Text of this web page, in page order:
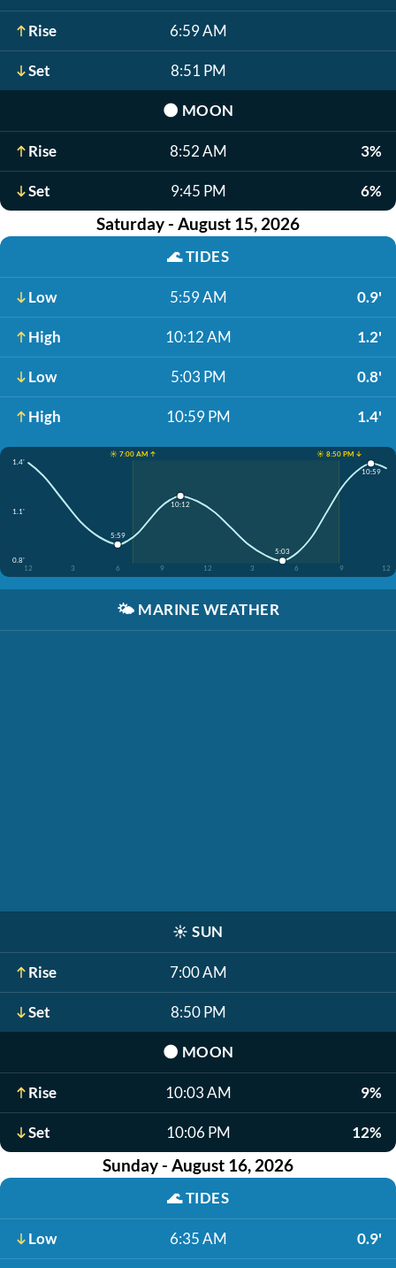
Rise 6:59 AM
Set 8:51 PM
🌑 MOON
Rise 8:52 AM 3%
Set 9:45 PM 6%
Saturday - August 15, 2026
🌊TIDES
Low 5:59 AM 0.9'
High 10:12 AM 1.2'
Low 5:03 PM 0.8'
High 10:59 PM 1.4'
☀️ 7:00 AM ↑
☀️ 8:50 PM ↓
1.4'
1.1'
0.8'
12
3 6 9 12 3 6 9 12
5:59
10:12
5:03
10:59
🌤️ MARINE WEATHER
☀️ SUN
Rise 7:00 AM
Set 8:50 PM
🌑 MOON
Rise 10:03 AM 9%
Set 10:06 PM 12%
Sunday - August 16, 2026
🌊TIDES
Low 6:35 AM 0.9'